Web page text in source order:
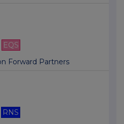
EQS
Forward Partners
RNS